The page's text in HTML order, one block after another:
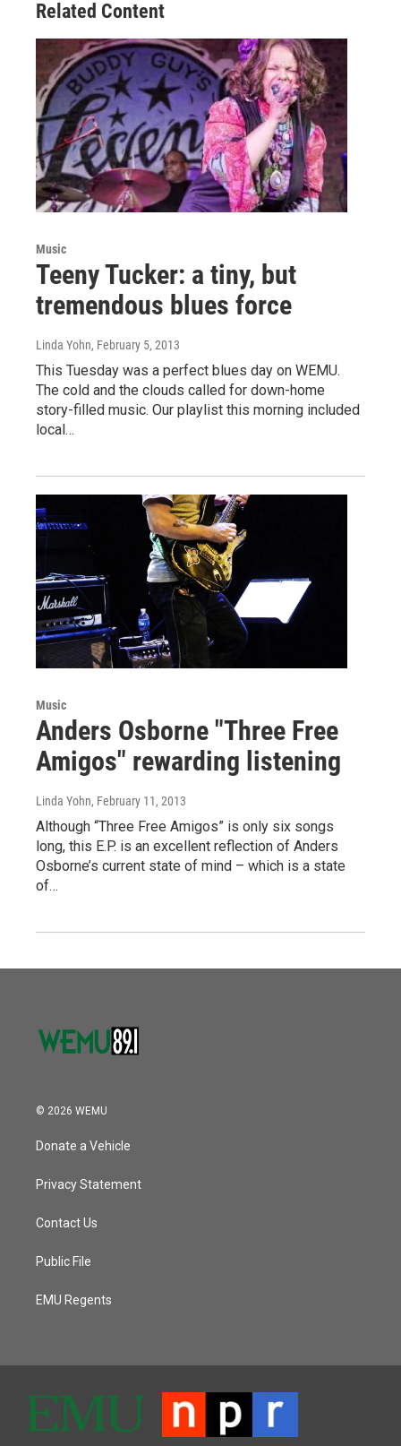
Related Content
Music
Teeny Tucker: a tiny, but
tremendous blues force
Linda Yohn, February 5, 2013
This Tuesday was a perfect blues day on WEMU.
The cold and the clouds called for down-home
story-filled music. Our playlist this morning included
local…
Music
Anders Osborne "Three Free
Amigos" rewarding listening
Linda Yohn, February 11, 2013
Although “Three Free Amigos” is only six songs
long, this E.P. is an excellent reflection of Anders
Osborne’s current state of mind – which is a state
of…
© 2026 WEMU
Donate a Vehicle
Privacy Statement
Contact Us
Public File
EMU Regents